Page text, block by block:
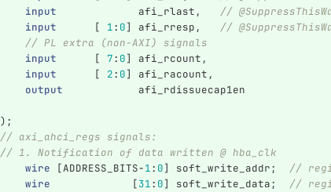
input
afi_rlast ,
//
input
[ 1: 0] afi_rresp ,
//
// PL extra (non-AXI) signals
input
[ 7: 0] afi_rcount ,
input
[ 2: 0] afi_racount ,
output
afi_rdissuecap1en
);
// axi_ahci_regs signals:
// 1. Notification of data written @ hba_clk
wire
[ADDRESS_BITS-1: 0] soft_write_addr;
//
wire
[31: 0] soft_write_data; //